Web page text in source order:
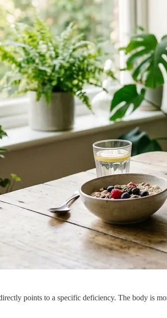
points to a specific deficiency. The body is